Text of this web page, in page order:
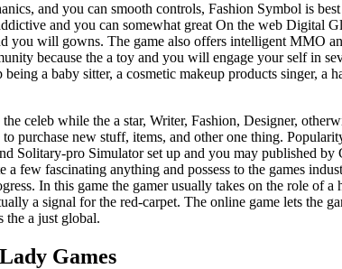
and you can smooth controls, Fashion Symbol is
and you can somewhat great On the web Digital
you will gowns. The game also offers intelligent MMO
because the a toy and you will engage your self in
a baby sitter, a cosmetic makeup products singer, a
celeb while the a star, Writer, Fashion, Designer,
purchase new stuff, items, and other one thing.
Solitary-pro Simulator set up and you may published
few fascinating anything and possess to the games
In this game the gamer usually takes on the role of
a signal for the red-carpet. The online game lets the
the a just global.
Games